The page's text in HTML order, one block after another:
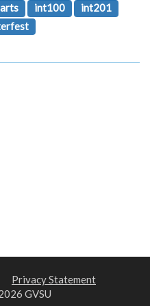
arts int100
int201
Privacy Statement
GVSU